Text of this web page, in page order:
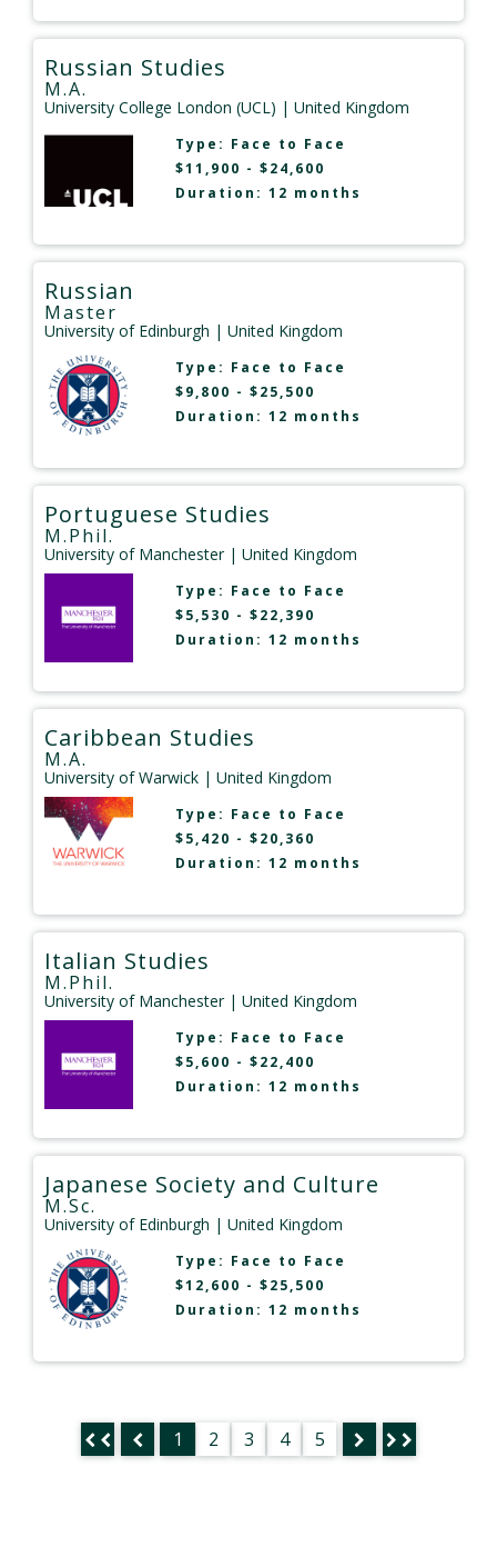
Russian Studies
M.A.
University College London (UCL) | United Kingdom
Type: Face to Face
$11,900 - $24,600
Duration: 12 months
Russian
Master
University of Edinburgh | United Kingdom
Type: Face to Face
$9,800 - $25,500
Duration: 12 months
Portuguese Studies
M.Phil.
University of Manchester| United Kingdom
Type: Face to Face
$5,530 - $22,390
Duration: 12 months
Caribbean Studies
M.A.
University of Warwick | United Kingdom
Type: Face to Face
$5,420 - $20,360
Duration: 12 months
Italian Studies
M.Phil.
University of Manchester| United Kingdom
Type: Face to Face
$5,600 - $22,400
Duration: 12 months
Japanese Society and Culture
M.Sc.
University of Edinburgh | United Kingdom
Type: Face to Face
$12,600 - $25,500
Duration: 12 months
1 2 3 4 5